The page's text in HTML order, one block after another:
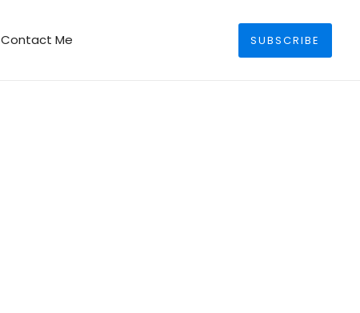
Contact Me SearchSUBSCRIBE